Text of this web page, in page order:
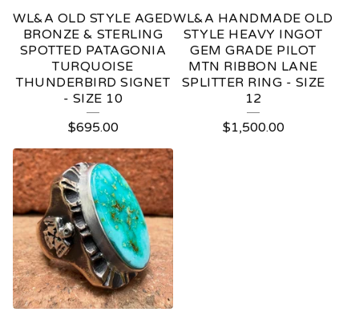
WL&A OLD STYLE AGED
BRONZE & STERLING
SPOTTED PATAGONIA
TURQUOISE
THUNDERBIRD SIGNET
- SIZE 10
$695.00
WL&A HANDMADE OLD
STYLE HEAVY INGOT
GEM GRADE PILOT
MTN RIBBON LANE
SPLITTER RING - SIZE
12
$1,500.00